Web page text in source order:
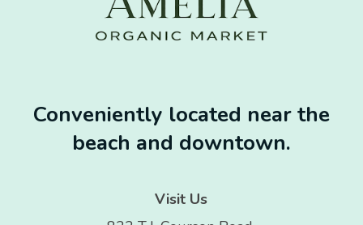
Conveniently located near the
beach and downtown.
Visit Us